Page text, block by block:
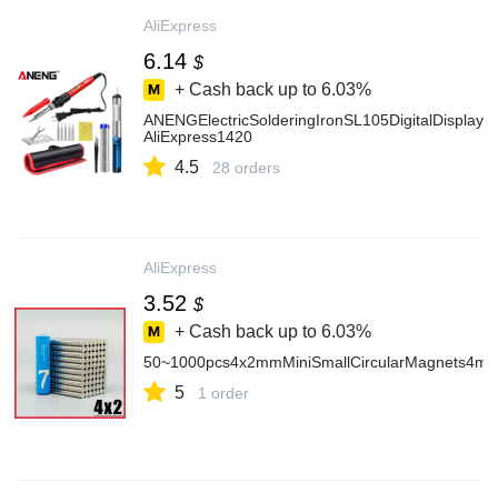
AliExpress
6.14 $
+ Cash back up to 6.03%
AliExpress1420
4.5 28 orders
AliExpress
3.52 $
+ Cash back up to 6.03%
5 1 order